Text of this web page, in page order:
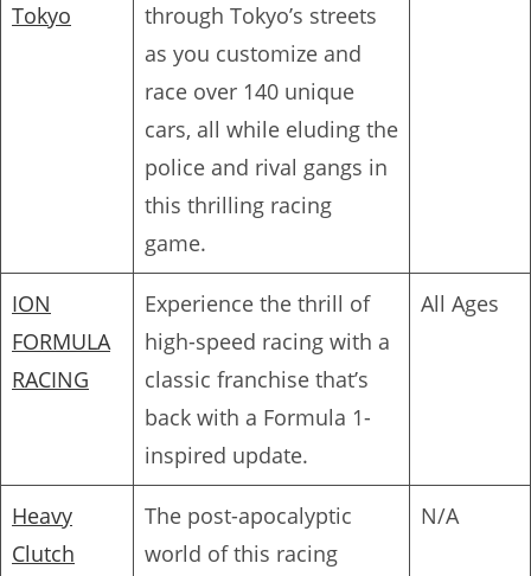
Tokyo
through Tokyo’s streets
as you customize and
race over 140 unique
cars, all while eluding the
police and rival gangs in
this thrilling racing
game.
ION
FORMULA
RACING
Experience the thrill of
high-speed racing with a
classic franchise that’s
back with a Formula 1-
inspired update.
All Ages
Heavy
Clutch
The post-apocalyptic
world of this racing
N/A